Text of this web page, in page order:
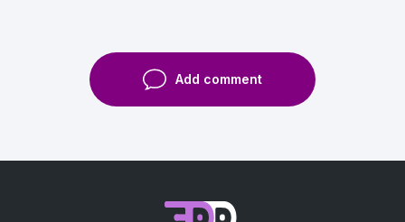
Add comment